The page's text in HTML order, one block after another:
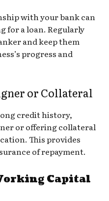
with your bank can
for a loan. Regularly
and keep them
progress and
or Collateral
credit history,
or offering collateral
This provides
of repayment.
Capital